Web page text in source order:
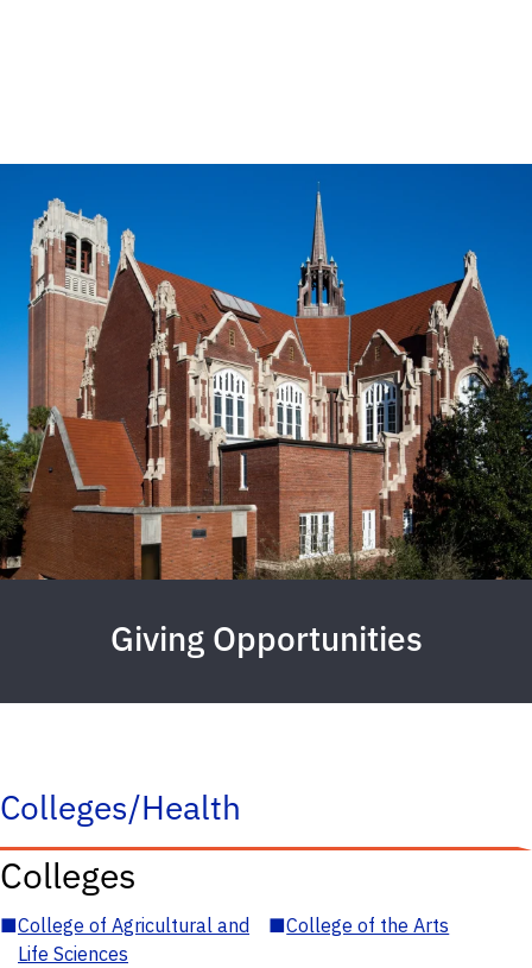
Giving Opportunities
Colleges/Health
Colleges
■College of Agricultural and
Life Sciences
■College of the Arts